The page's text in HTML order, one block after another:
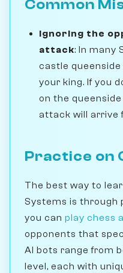
Common
Ignoring the
attack: In many
castle
your king. If you
on the
attack will arrive
Practice on
The best way to
Systems is through
you can play chess
opponents that
AI bots range from
level, each with